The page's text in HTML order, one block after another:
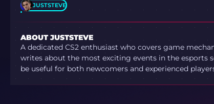
JUSTSTEVE
ABOUT JUSTSTEVE
A dedicated CS2 enthusiast who covers game
writes about the most exciting events in the esports
be useful for both newcomers and experienced